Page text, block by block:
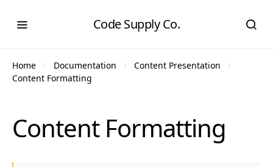
Code Supply Co.
Home Documentation
Content Presentation
Content Formatting
Content Formatting